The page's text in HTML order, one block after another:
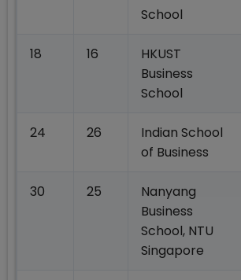
School
18 16
HKUST
Business
School
24 26
Indian School
of Business
30 25
Nanyang
Business
School, NTU
Singapore